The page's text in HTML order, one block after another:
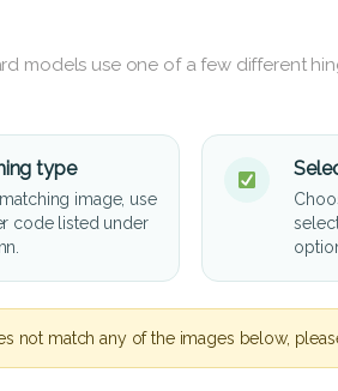
models use one of a few different
type
image, use
code listed under
match any of the images below,